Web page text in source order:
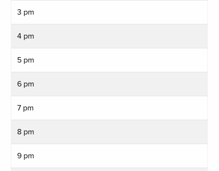
3 pm
4 pm
5 pm
6 pm
7 pm
8 pm
9 pm